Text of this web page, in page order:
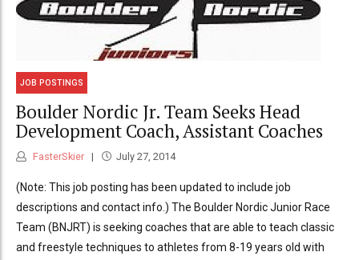
JOB POSTINGS
Boulder Nordic Jr. Team Seeks Head
Development Coach, Assistant Coaches
FasterSkier July 27, 2014
(Note: This job posting has been updated to include job
descriptions and contact info.) The Boulder Nordic Junior Race
Team (BNJRT) is seeking coaches that are able to teach classic
and freestyle techniques to athletes from 8-19 years old with